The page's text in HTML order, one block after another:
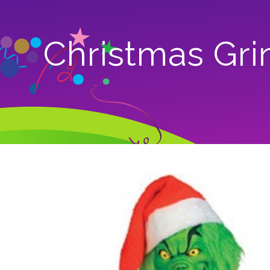
Christmas